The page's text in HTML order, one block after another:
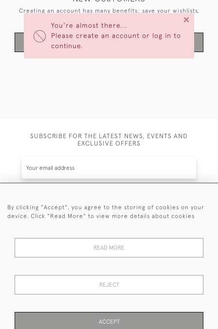
You're almost there...
Please create an account or log in to
continue.
×
Creating an account has many benefits: save your wishlists,
SUBSCRIBE FOR THE LATEST NEWS, EVENTS AND
EXCLUSIVE OFFERS
SUBSCRIBE
events plus receive exclusive offers.
© 2026 Sanda Lipton Antique Silver
By clicking "Accept", you agree to the storing of cookies on your
device. Click "Read More" to view more details about cookies
READ MORE
REJECT
ACCEPT